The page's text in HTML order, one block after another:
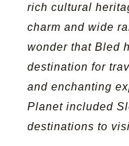
rich cultural
charm and wide
wonder that Bled
destination for
and enchanting
Planet included
destinations to